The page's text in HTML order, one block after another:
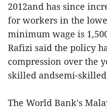
2012and has since
for workers in the
minimum wage is
Rafizi said the policy
compression over the
skilled andsemi-
The World Bank's